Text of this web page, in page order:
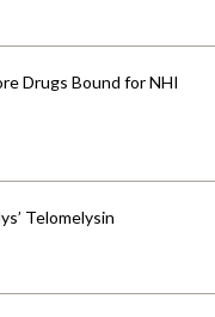
Drugs Bound for NHI
Telomelysin